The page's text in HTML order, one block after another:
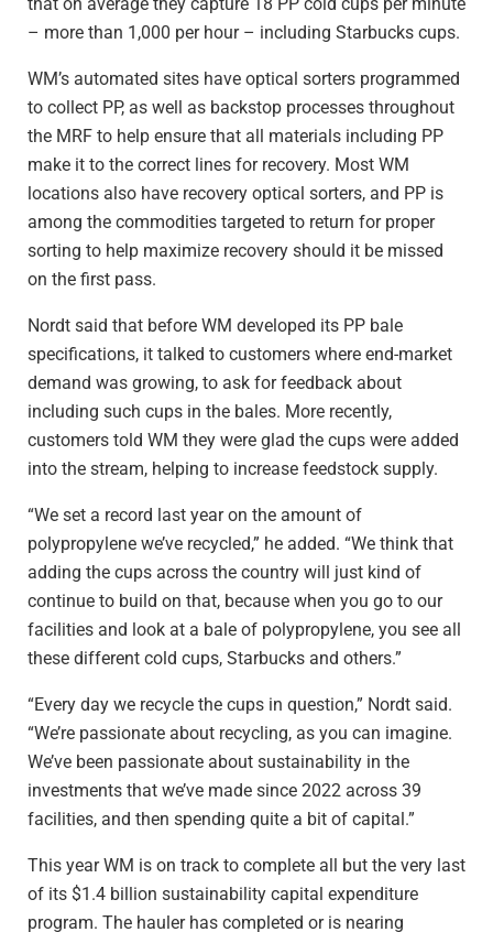
– more than 1,000 per hour – including Starbucks cups.
WM’s automated sites have optical sorters programmed
to collect PP, as well as backstop processes throughout
the MRF to help ensure that all materials including PP
make it to the correct lines for recovery. Most WM
locations also have recovery optical sorters, and PP is
among the commodities targeted to return for proper
sorting to help maximize recovery should it be missed
on the first pass.
Nordt said that before WM developed its PP bale
specifications, it talked to customers where end-market
demand was growing, to ask for feedback about
including such cups in the bales. More recently,
customers told WM they were glad the cups were added
into the stream, helping to increase feedstock supply.
“We set a record last year on the amount of
polypropylene we’ve recycled,” he added. “We think that
adding the cups across the country will just kind of
continue to build on that, because when you go to our
facilities and look at a bale of polypropylene, you see all
these different cold cups, Starbucks and others.”
“Every day we recycle the cups in question,” Nordt said.
“We’re passionate about recycling, as you can imagine.
We’ve been passionate about sustainability in the
investments that we’ve made since 2022 across 39
facilities, and then spending quite a bit of capital.”
This year WM is on track to complete all but the very last
of its $1.4 billion sustainability capital expenditure
program. The hauler has completed or is nearing